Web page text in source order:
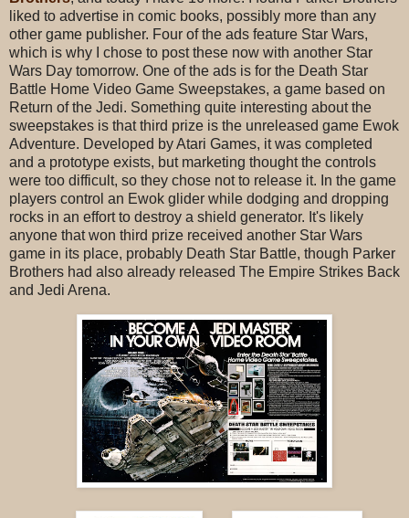
liked to advertise in comic books, possibly more than any
other game publisher. Four of the ads feature Star Wars,
which is why I chose to post these now with another Star
Wars Day tomorrow. One of the ads is for the Death Star
Battle Home Video Game Sweepstakes, a game based on
Return of the Jedi. Something quite interesting about the
sweepstakes is that third prize is the unreleased game Ewok
Adventure. Developed by Atari Games, it was completed
and a prototype exists, but marketing thought the controls
were too difficult, so they chose not to release it. In the game
players control an Ewok glider while dodging and dropping
rocks in an effort to destroy a shield generator. It's likely
anyone that won third prize received another Star Wars
game in its place, probably Death Star Battle, though Parker
Brothers had also already released The Empire Strikes Back
and Jedi Arena.